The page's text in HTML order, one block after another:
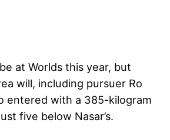
at Worlds this year, but
will, including pursuer Ro
entered with a 385-kilogram
five below Nasar’s.